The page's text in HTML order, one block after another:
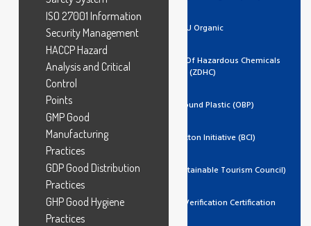
EU Organic
Zero Discharge Of Hazardous Chemicals
(ZDHC)
Ocean Bound Plastic (OBP)
Better Cotton Initiative (BCI)
GSTC (Global Sustainable Tourism Council)
Trustea Code Verification Certification
ISO 27001 Information
Security Management
HACCP Hazard
Analysis and Critical
Control
Points
GMP Good
Manufacturing
Practices
GDP Good Distribution
Practices
GHP Good Hygiene
Practices